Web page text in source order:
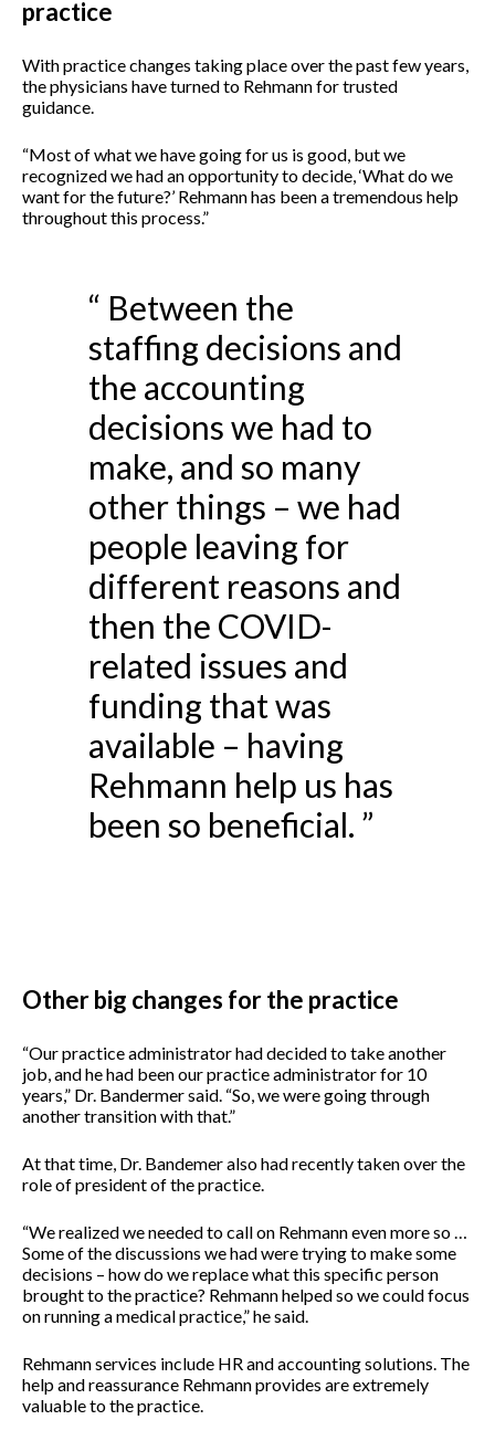
practice
With practice changes taking place over the past few years,
the physicians have turned to Rehmann for trusted
guidance.
“Most of what we have going for us is good, but we
recognized we had an opportunity to decide, ‘What do we
want for the future?’ Rehmann has been a tremendous help
throughout this process.”
“ Between the
staffing decisions and
the accounting
decisions we had to
make, and so many
other things – we had
people leaving for
different reasons and
then the COVID-
related issues and
funding that was
available – having
Rehmann help us has
been so beneficial. ”
Other big changes for the practice
“Our practice administrator had decided to take another
job, and he had been our practice administrator for 10
years,” Dr. Bandermer said. “So, we were going through
another transition with that.”
At that time, Dr. Bandemer also had recently taken over the
role of president of the practice.
“We realized we needed to call on Rehmann even more so …
Some of the discussions we had were trying to make some
decisions – how do we replace what this specific person
brought to the practice? Rehmann helped so we could focus
on running a medical practice,” he said.
Rehmann services include HR and accounting solutions. The
help and reassurance Rehmann provides are extremely
valuable to the practice.